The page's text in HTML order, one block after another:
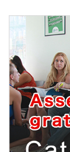
If the
notify
or the
date
If the
refund
$150